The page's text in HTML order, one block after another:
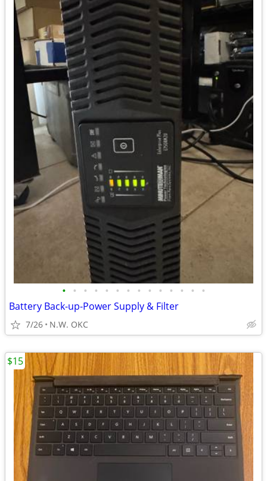
• • • • • • • • • • • • • •
Battery Back-up-Power Supply & Filter
7/26 N.W. OKC
$15